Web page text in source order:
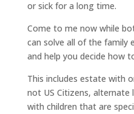
or sick for a long time.
Come to me now while
can solve all of the family
and help you decide how
This includes estate with
not US Citizens, alternate
with children that are